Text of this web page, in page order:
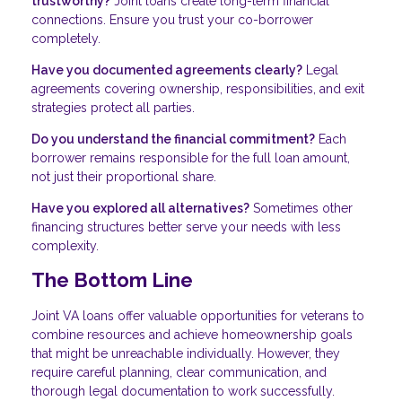
connections. Ensure you trust your co-borrower
completely.
Have you documented agreements clearly? Legal
agreements covering ownership, responsibilities, and exit
strategies protect all parties.
Do you understand the financial commitment? Each
borrower remains responsible for the full loan amount,
not just their proportional share.
Have you explored all alternatives? Sometimes other
financing structures better serve your needs with less
complexity.
The Bottom Line
Joint VA loans offer valuable opportunities for veterans to
combine resources and achieve homeownership goals
that might be unreachable individually. However, they
require careful planning, clear communication, and
thorough legal documentation to work successfully.